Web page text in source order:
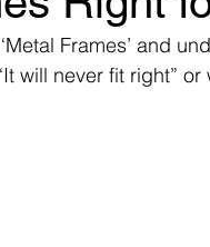
Frames’ and
will never fit right”